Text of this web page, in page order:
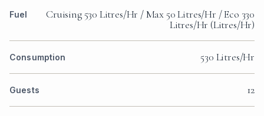
Fuel
Cruising 530 Litres/Hr / Max 50 Litres/Hr / Eco 330
Litres/Hr (Litres/Hr)
Consumption 530 Litres/Hr
Guests 12